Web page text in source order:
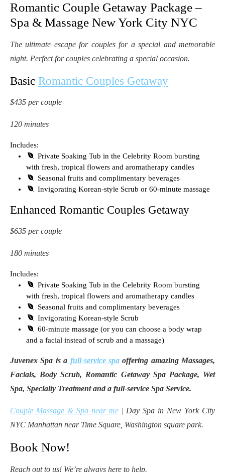
Romantic Couple Getaway Package –
Spa & Massage New York City NYC
The ultimate escape for couples for a special and memorable
night. Perfect for couples celebrating a special occasion.
Basic Romantic Couples Getaway
$435 per couple
120 minutes
Includes:
Private Soaking Tub in the Celebrity Room bursting
with fresh, tropical flowers and aromatherapy candles
Seasonal fruits and complimentary beverages
Invigorating Korean-style Scrub or 60-minute massage
Enhanced Romantic Couples Getaway
$635 per couple
180 minutes
Includes:
Private Soaking Tub in the Celebrity Room bursting
with fresh, tropical flowers and aromatherapy candles
Seasonal fruits and complimentary beverages
Invigorating Korean-style Scrub
60-minute massage (or you can choose a body wrap
and a facial instead of scrub and a massage)
Juvenex Spa is a full-service spaoffering amazing Massages,
Facials, Body Scrub, Romantic Getaway Spa Package, Wet
Spa, Specialty Treatment and a full-service Spa Service.
Couple Massage & Spa near me| Day Spa in New York City
NYC Manhattan near Time Square, Washington square park.
Book Now!
Reach out to us! We’re always here to help.